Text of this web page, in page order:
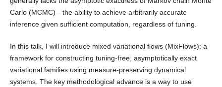
Carlo (MCMC)—the ability to achieve arbitrarily accurate
inference given sufficient computation, regardless of tuning.
In this talk, I will introduce mixed variational flows (MixFlows): a
framework for constructing tuning-free, asymptotically exact
variational families using measure-preserving dynamical
systems. The key methodological advance is a way to use